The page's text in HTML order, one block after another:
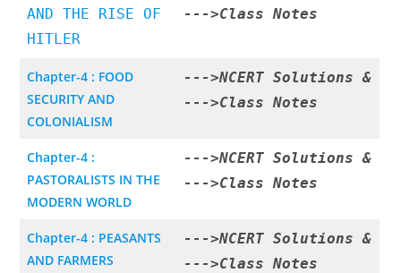
AND THE RISE OF
HITLER
--->Class Notes
Chapter-4 : FOOD
SECURITY AND
COLONIALISM
--->NCERT Solutions &
--->Class Notes
Chapter-4 :
PASTORALISTS IN THE
MODERN WORLD
--->NCERT Solutions &
--->Class Notes
Chapter-4 : PEASANTS
AND FARMERS
--->NCERT Solutions &
--->Class Notes